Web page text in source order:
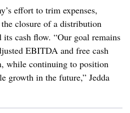
effort to trim expenses,
closure of a distribution
cash flow. “Our goal remains
EBITDA and free cash
while continuing to position
growth in the future,” Jedda